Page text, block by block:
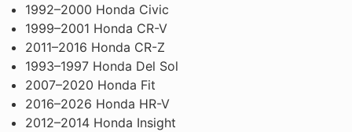
1992–2000 Honda Civic
1999–2001 Honda CR-V
2011–2016 Honda CR-Z
1993–1997 Honda Del Sol
2007–2020 Honda Fit
2016–2026 Honda HR-V
2012–2014 Honda Insight